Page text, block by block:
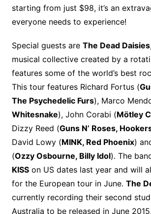
starting from just $98, it’s an
everyone needs to experience!
Special guests are The Dead Daisies
musical collective created by a
features some of the world’s best
This tour features Richard Fortus (
The Psychedelic Furs), Marco
Whitesnake), John Corabi (Mötley
Dizzy Reed (Guns N’ Roses,
David Lowy (MINK, Red Phoenix)
(Ozzy Osbourne, Billy Idol). The
KISSon US dates last year and will
for the European tour in June. The
currently recording their second
Australia to be released in June 2015.